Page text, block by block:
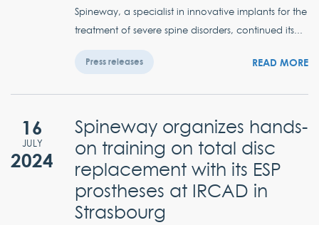
Spineway, a specialist in innovative implants for the
treatment of severe spine disorders, continued its...
Press releases READ MORE
16
JULY
2024
Spineway organizes hands-
on training on total disc
replacement with its ESP
prostheses at IRCAD in
Strasbourg